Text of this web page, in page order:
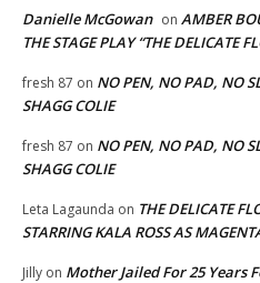
Danielle McGowan on AMBER
THE STAGE PLAY “THE DELICATE
fresh 87 on NO PEN, NO PAD, NO
SHAGG COLIE
fresh 87 on NO PEN, NO PAD, NO
SHAGG COLIE
Leta Lagaunda on THE DELICATE
STARRING KALA ROSS AS
Jilly on Mother Jailed For 25 Years